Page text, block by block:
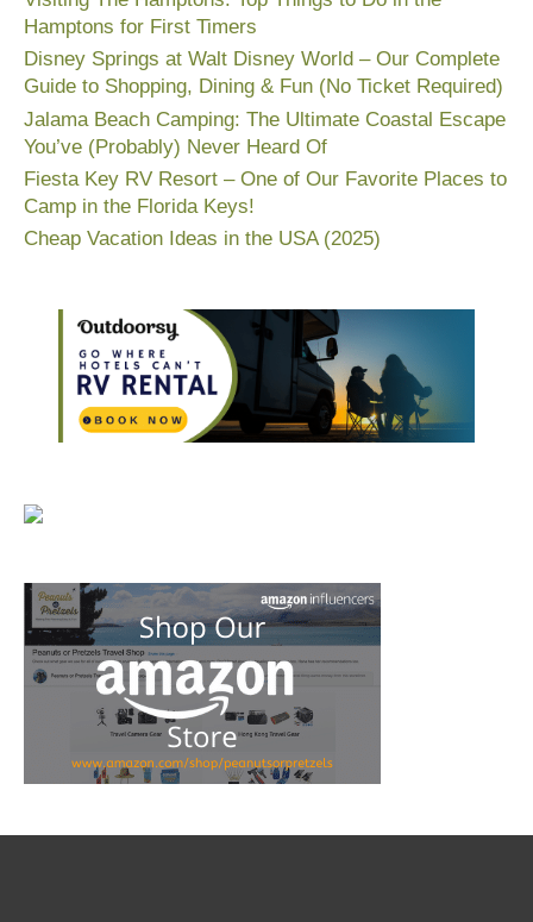
Hamptons for First Timers
Disney Springs at Walt Disney World – Our Complete
Guide to Shopping, Dining & Fun (No Ticket Required)
Jalama Beach Camping: The Ultimate Coastal Escape
You’ve (Probably) Never Heard Of
Fiesta Key RV Resort – One of Our Favorite Places to
Camp in the Florida Keys!
Cheap Vacation Ideas in the USA (2025)